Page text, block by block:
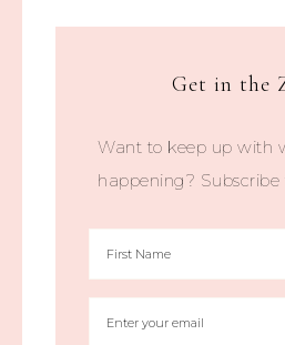
Get in the
Want to keep up with
happening? Subscribe